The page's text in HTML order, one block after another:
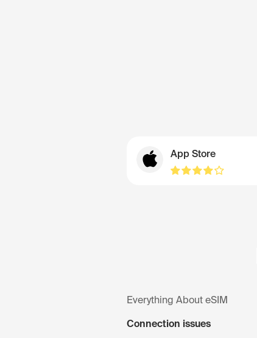
App Store
Everything About eSIM
Connection issues